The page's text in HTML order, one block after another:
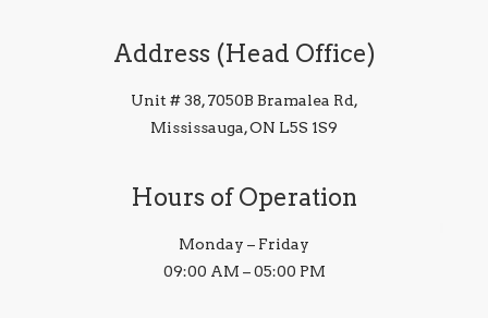
Address (Head Office)
Unit # 38, 7050B Bramalea Rd,
Mississauga, ON L5S 1S9
Hours of Operation
Monday – Friday
09:00 AM – 05:00 PM